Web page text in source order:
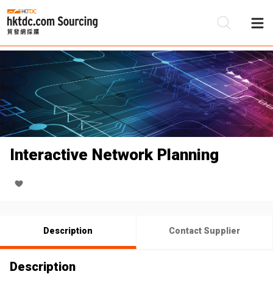
Interactive Network Planning
Description Contact Supplier
Description